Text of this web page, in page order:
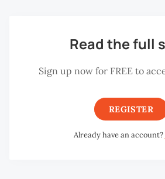
Read the full
Sign up now for FREE to
REGISTER
Already have an account?